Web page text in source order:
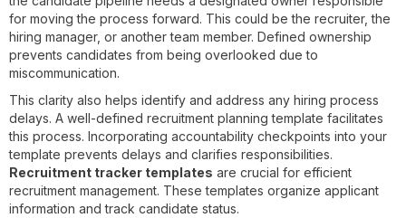
for moving the process forward. This could be the recruiter, the
hiring manager, or another team member. Defined ownership
prevents candidates from being overlooked due to
miscommunication.
This clarity also helps identify and address any hiring process
delays. A well-defined recruitment planning template facilitates
this process. Incorporating accountability checkpoints into your
template prevents delays and clarifies responsibilities.
Recruitment tracker templates are crucial for efficient
recruitment management. These templates organize applicant
information and track candidate status.